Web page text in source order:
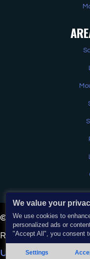
We value your
We use cookies to
personalized ads or
"Accept All", you consent
Settings
© 2026 EJ Home
Reserved. | Powered
Unify360.